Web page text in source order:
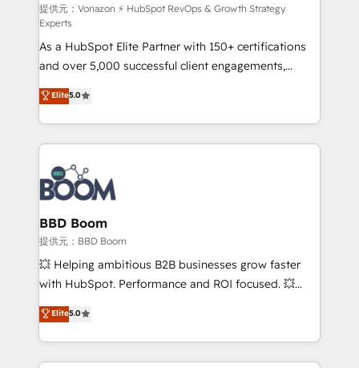
support client (data migration, synchronisation API,
audit et maintenance) ➤ La création de sites internet
de conversion qui transforment les visiteurs en
opportunités d'affaires ➤ La mise en place de
stratégies d'acquisition marketing (SEO, SEA,
inbound, automatisation marketing, ABM, IA,
emailing) Informations clés : - 10 ans d'expérience -
100+ intégrations CRM HubSpot réussies - 40
experts conseil - 150 certifications HubSpot
cumulées
提供元：Vonazon ⚡ HubSpot RevOps & Growth Strategy
Experts
As a HubSpot Elite Partner with 150+ certifications
and over 5,000 successful client engagements,
Vonazon turns marketing complexity into
measurable, scalable growth. From onboarding to
enterprise-grade campaigns, our in-house team
builds scalable strategies that drive long-term
revenue. ⚙️ HubSpot Integration & Optimization •
Seamless CRM, CMS, and automation setup •
Complex platform migrations and data cleanups •
Custom APIs and third-party integrations 📈 End-to-
End Revenue Acceleration • Lifecycle marketing and
pipeline growth programs • Sales enablement tools
and CRM optimization • Retention strategies with
Execution • 750+ onboardings and 2,000+
implementations • Deep expertise across marketing,
Elite5.0
BBD Boom
提供元：BBD Boom
💥 Helping ambitious B2B businesses grow faster
with HubSpot. Performance and ROI focused. 💥
BBD Boom is the HubSpot partner that can help you
to HubSpot Better. We work with your teams to
solve all your HubSpot challenges and improve user
adoption, sales process and marketing results.
Elite5.0